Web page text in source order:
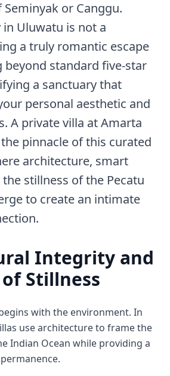
or Canggu.
in Uluwatu is not a
a truly romantic escape
beyond standard five-star
a sanctuary that
personal aesthetic and
A private villa at Amarta
pinnacle of this curated
architecture, smart
stillness of the Pecatu
to create an intimate
Integrity and
Stillness
with the environment. In
use architecture to frame the
Indian Ocean while providing a